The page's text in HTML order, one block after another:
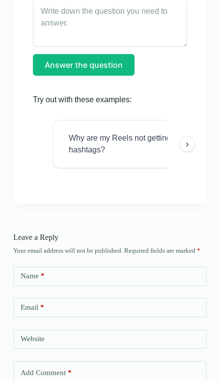
Answer the question
Try out with these examples:
Why are my Reels not getting views even
hashtags?
›
Leave a Reply
Your email address will not be published. Required fields are marked *
Name *
Email*
Website
Add Comment*